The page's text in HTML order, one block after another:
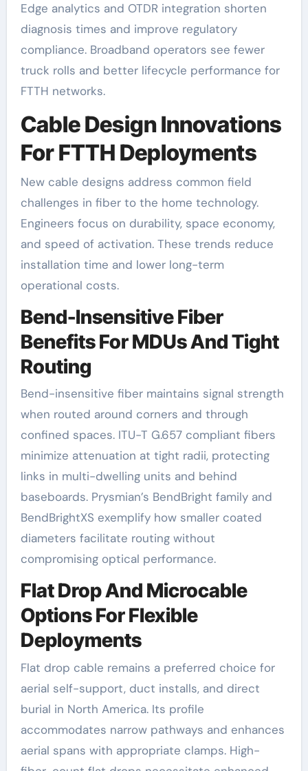
Edge analytics and OTDR integration shorten
diagnosis times and improve regulatory
compliance. Broadband operators see fewer
truck rolls and better lifecycle performance for
FTTH networks.
Cable Design Innovations
For FTTH Deployments
New cable designs address common field
challenges in fiber to the home technology.
Engineers focus on durability, space economy,
and speed of activation. These trends reduce
installation time and lower long-term
operational costs.
Bend-Insensitive Fiber
Benefits For MDUs And Tight
Routing
Bend-insensitive fiber maintains signal strength
when routed around corners and through
confined spaces. ITU-T G.657 compliant fibers
minimize attenuation at tight radii, protecting
links in multi-dwelling units and behind
baseboards. Prysmian’s BendBright family and
BendBrightXS exemplify how smaller coated
diameters facilitate routing without
compromising optical performance.
Flat Drop And Microcable
Options For Flexible
Deployments
Flat drop cable remains a preferred choice for
aerial self-support, duct installs, and direct
burial in North America. Its profile
accommodates narrow pathways and enhances
aerial spans with appropriate clamps. High-